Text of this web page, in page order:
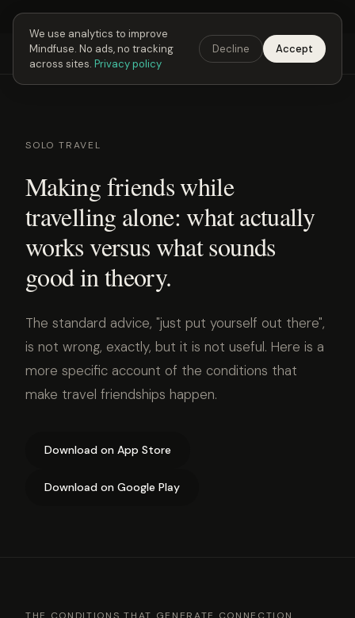
Next Fusing Hour in00h25m32sGet the app →
Mindfuse Explore Feedback Download
SOLO TRAVEL
Making friends while
travelling alone: what actually
works versus what sounds
good in theory.
The standard advice, "just put yourself out there",
is not wrong, exactly, but it is not useful. Here is a
more specific account of the conditions that
make travel friendships happen.
Download on App Store
Download on Google Play
We use analytics to improve
Mindfuse. No ads, no tracking
across sites. Privacy policy
Decline Accept